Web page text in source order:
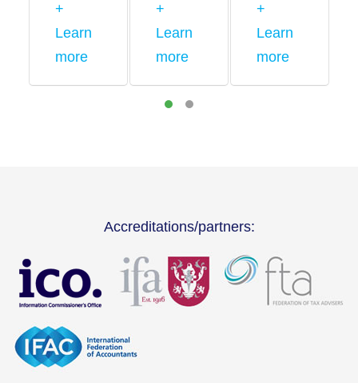
+
Learn
more
+
Learn
more
+
Learn
more
Accreditations/partners: